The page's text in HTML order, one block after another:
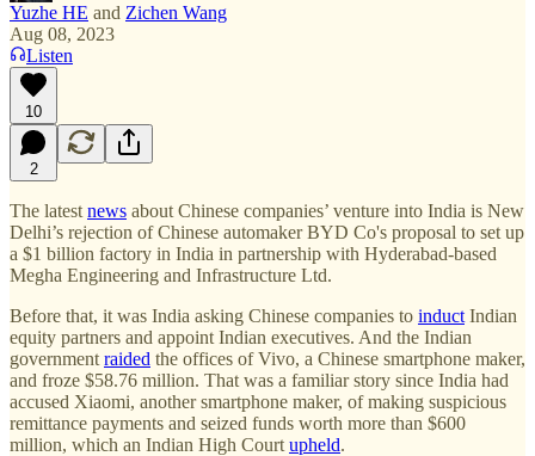
Yuzhe HE and Zichen Wang
Aug 08, 2023
Listen
10
2
The latest news about Chinese companies’ venture into India is New
Delhi’s rejection of Chinese automaker BYD Co's proposal to set up
a $1 billion factory in India in partnership with Hyderabad-based
Megha Engineering and Infrastructure Ltd.
Before that, it was India asking Chinese companies to induct Indian
equity partners and appoint Indian executives. And the Indian
government raided the offices of Vivo, a Chinese smartphone maker,
and froze $58.76 million. That was a familiar story since India had
accused Xiaomi, another smartphone maker, of making suspicious
remittance payments and seized funds worth more than $600
million, which an Indian High Court upheld.